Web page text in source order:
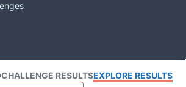
CHALLENGE RESULTSEXPLORE RESULTS